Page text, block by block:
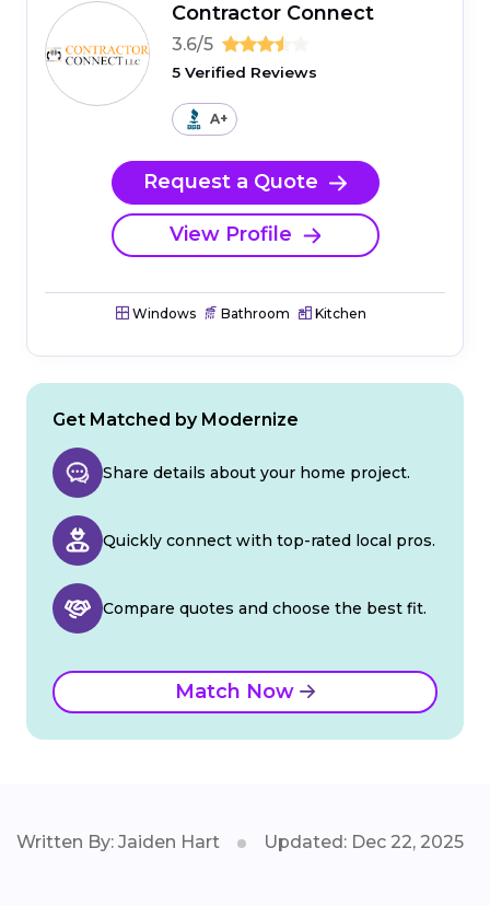
Contractor Connect
3.6/5
5 Verified Reviews
A+
Request a Quote
View Profile
Windows Bathroom Kitchen
Get Matched by Modernize
Share details about your home project.
Quickly connect with top-rated local pros.
Compare quotes and choose the best fit.
Match Now
Written By: Jaiden Hart Updated: Dec 22, 2025